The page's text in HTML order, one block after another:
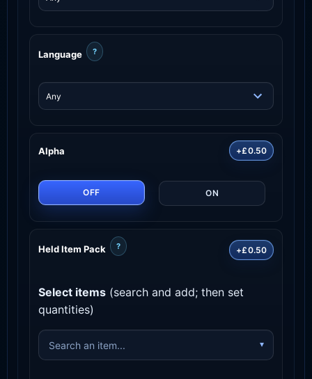
Language ?
Alpha +£0.50
OFF ON
Held Item Pack ? +£0.50
Select items (search and add; then set
quantities)